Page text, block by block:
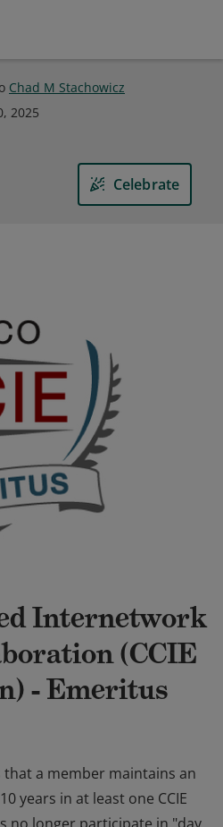
Chad M Stachowicz
2025
Celebrate
Internetwork
(CCIE
- Emeritus
a member maintains an
years in at least one CCIE